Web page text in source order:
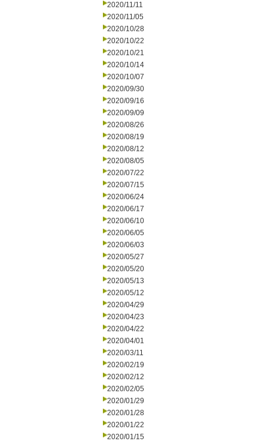
2020/11/11
2020/11/05
2020/10/28
2020/10/22
2020/10/21
2020/10/14
2020/10/07
2020/09/30
2020/09/16
2020/09/09
2020/08/26
2020/08/19
2020/08/12
2020/08/05
2020/07/22
2020/07/15
2020/06/24
2020/06/17
2020/06/10
2020/06/05
2020/06/03
2020/05/27
2020/05/20
2020/05/13
2020/05/12
2020/04/29
2020/04/23
2020/04/22
2020/04/01
2020/03/11
2020/02/19
2020/02/12
2020/02/05
2020/01/29
2020/01/28
2020/01/22
2020/01/15